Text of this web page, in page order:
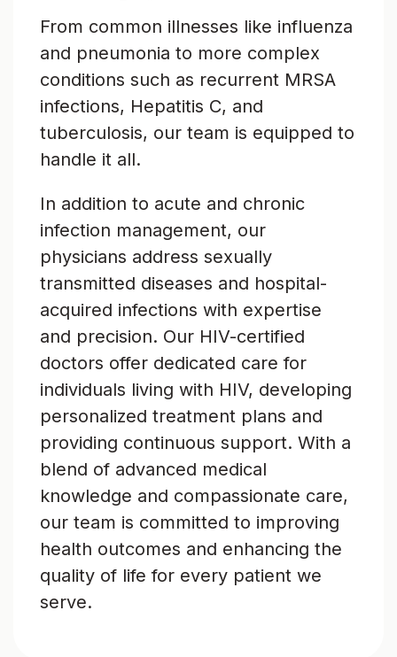
From common illnesses like influenza
and pneumonia to more complex
conditions such as recurrent MRSA
infections, Hepatitis C, and
tuberculosis, our team is equipped to
handle it all.
In addition to acute and chronic
infection management, our
physicians address sexually
transmitted diseases and hospital-
acquired infections with expertise
and precision. Our HIV-certified
doctors offer dedicated care for
individuals living with HIV, developing
personalized treatment plans and
providing continuous support. With a
blend of advanced medical
knowledge and compassionate care,
our team is committed to improving
health outcomes and enhancing the
quality of life for every patient we
serve.